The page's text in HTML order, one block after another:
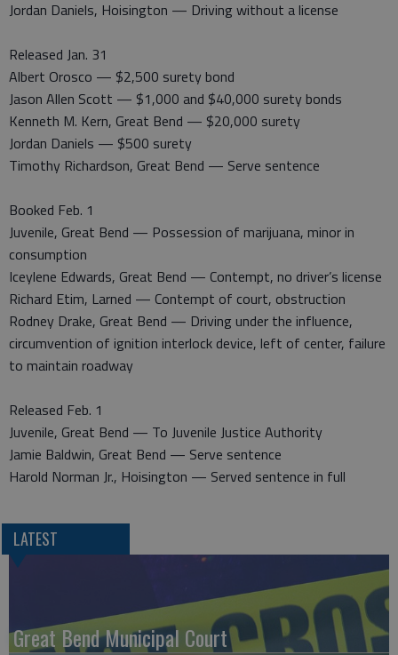
Jordan Daniels, Hoisington — Driving without a license
Released Jan. 31
Albert Orosco — $2,500 surety bond
Jason Allen Scott — $1,000 and $40,000 surety bonds
Kenneth M. Kern, Great Bend — $20,000 surety
Jordan Daniels — $500 surety
Timothy Richardson, Great Bend — Serve sentence
Booked Feb. 1
Juvenile, Great Bend — Possession of marijuana, minor in
consumption
Iceylene Edwards, Great Bend — Contempt, no driver’s license
Richard Etim, Larned — Contempt of court, obstruction
Rodney Drake, Great Bend — Driving under the influence,
circumvention of ignition interlock device, left of center, failure
to maintain roadway
Released Feb. 1
Juvenile, Great Bend — To Juvenile Justice Authority
Jamie Baldwin, Great Bend — Serve sentence
Harold Norman Jr., Hoisington — Served sentence in full
LATEST
Great Bend Municipal Court